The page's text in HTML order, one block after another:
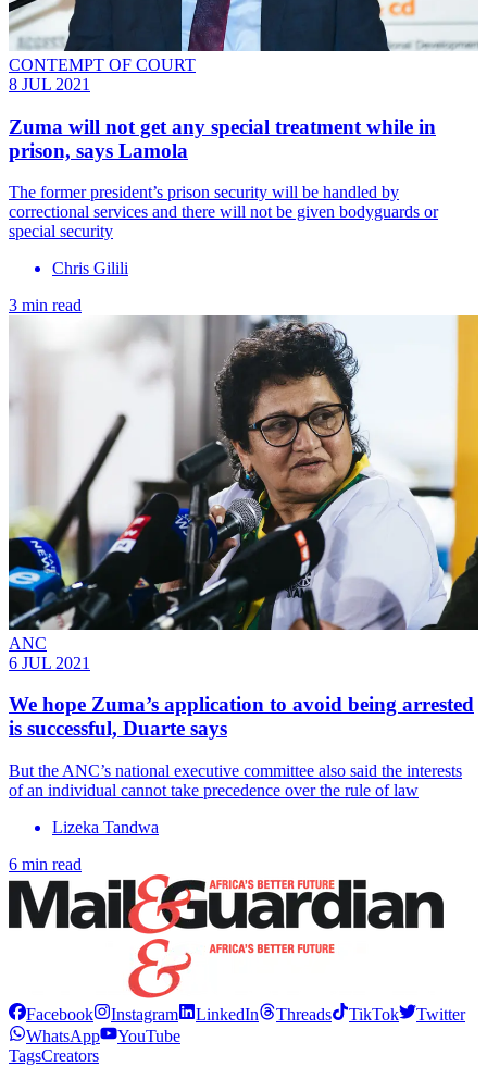
CONTEMPT OF COURT
8 JUL 2021
Zuma will not get any special treatment while in
prison, says Lamola
The former president’s prison security will be handled by
correctional services and there will not be given bodyguards or
special security
Chris Gilili
3 min read
ANC
6 JUL 2021
We hope Zuma’s application to avoid being arrested
is successful, Duarte says
But the ANC’s national executive committee also said the interests
of an individual cannot take precedence over the rule of law
Lizeka Tandwa
6 min read
Facebook Instagram LinkedIn Threads TikTok
Twitter
WhatsApp
YouTube
TagsCreators